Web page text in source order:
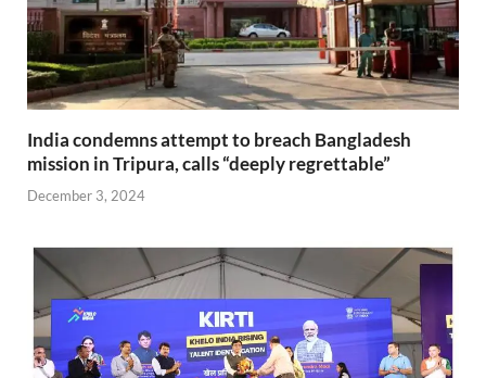
India condemns attempt to breach Bangladesh
mission in Tripura, calls “deeply regrettable”
December 3, 2024